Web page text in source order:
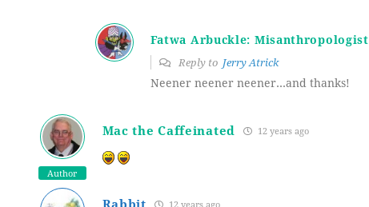
Fatwa Arbuckle: Misanthropologist
Reply to Jerry Atrick
Neener neener neener…and thanks!
Author
Mac the Caffeinated 12 years ago
12 years ago